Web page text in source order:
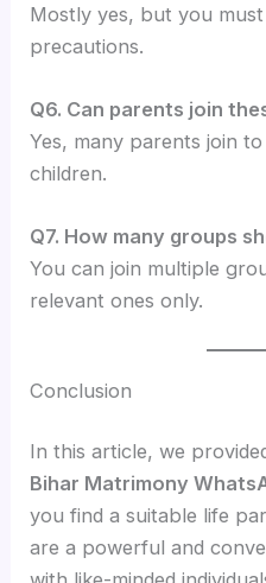
Mostly yes, but you
precautions.
Q6. Can parents join
Yes, many parents join
children.
Q7. How many groups
You can join multiple
relevant ones only.
Conclusion
In this article, we
Bihar Matrimony
you find a suitable life
are a powerful and